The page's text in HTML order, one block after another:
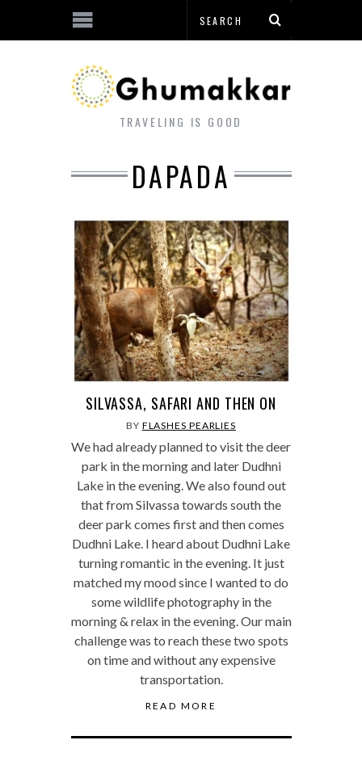
TRAVELING IS GOOD
DAPADA
SILVASSA, SAFARI AND THEN ON
BY FLASHES PEARLIES
We had already planned to visit the deer
park in the morning and later Dudhni
Lake in the evening. We also found out
that from Silvassa towards south the
deer park comes first and then comes
Dudhni Lake. I heard about Dudhni Lake
turning romantic in the evening. It just
matched my mood since I wanted to do
some wildlife photography in the
morning & relax in the evening. Our main
challenge was to reach these two spots
on time and without any expensive
transportation.
READ MORE